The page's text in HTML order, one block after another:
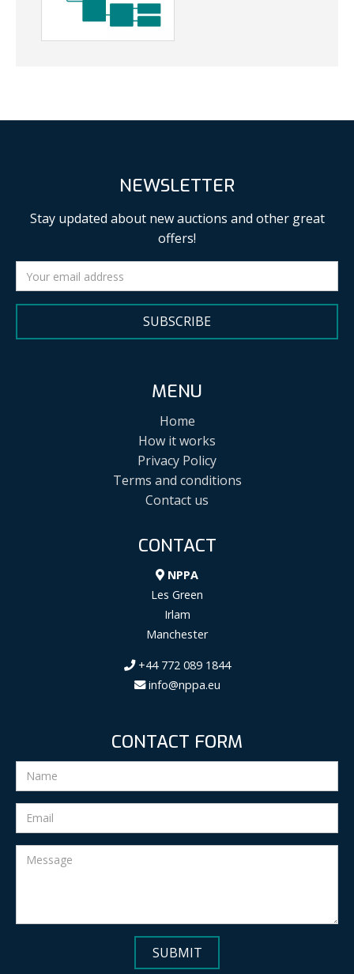
NEWSLETTER
Stay updated about new auctions and other great
offers!
SUBSCRIBE
MENU
Home
How it works
Privacy Policy
Terms and conditions
Contact us
CONTACT
NPPA
Les Green
Irlam
Manchester
+44 772 089 1844
info@nppa.eu
CONTACT FORM